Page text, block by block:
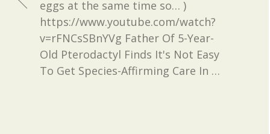
eggs at the same time so… )
https://www.youtube.com/watch?
v=rFNCsSBnYVg Father Of 5-Year-
Old Pterodactyl Finds It's Not Easy
To Get Species-Affirming Care In …